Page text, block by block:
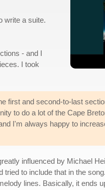
write a suite.
- and I
I took
first and second-to-last
to do a lot of the Cape
I'm always happy to
influenced by Michael
to include that in the
lines. Basically, it ends